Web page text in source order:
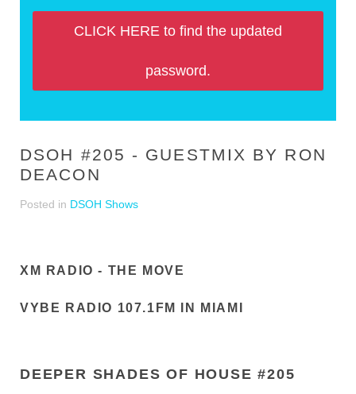
CLICK HERE to find the updated
password.
DSOH #205 - GUESTMIX BY RON
DEACON
Posted in DSOH Shows
XM RADIO - THE MOVE
VYBE RADIO 107.1FM IN MIAMI
DEEPER SHADES OF HOUSE #205